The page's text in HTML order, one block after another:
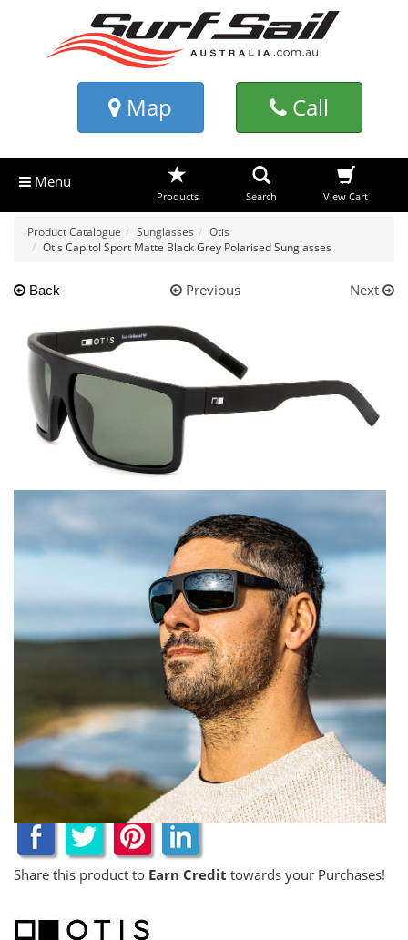
Map Call
Menu
Products Search View Cart
Product Catalogue Sunglasses
Otis
Otis Capitol Sport Matte Black Grey Polarised Sunglasses
Back Previous Next
Share this product to Earn Credit towards your Purchases!